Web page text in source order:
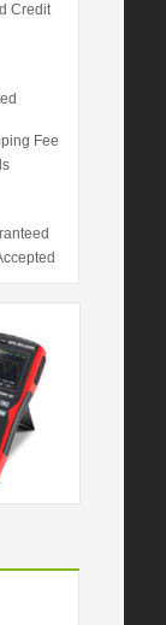
Credit
Fee